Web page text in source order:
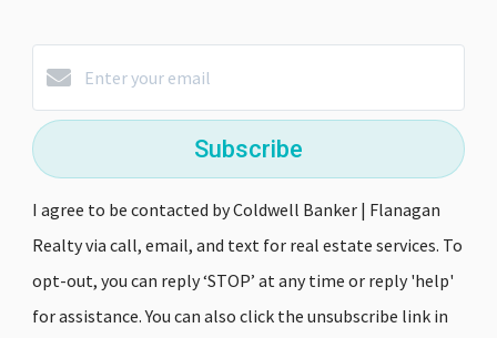
Subscribe
I agree to be contacted by Coldwell Banker | Flanagan
Realty via call, email, and text for real estate services. To
opt-out, you can reply ‘STOP’ at any time or reply 'help'
for assistance. You can also click the unsubscribe link in